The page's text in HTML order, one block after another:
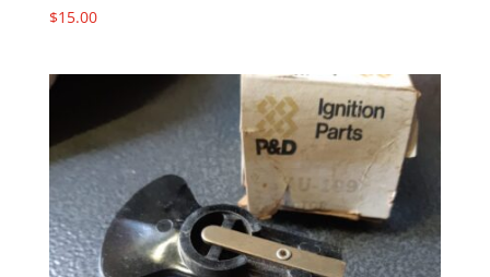
$15.00